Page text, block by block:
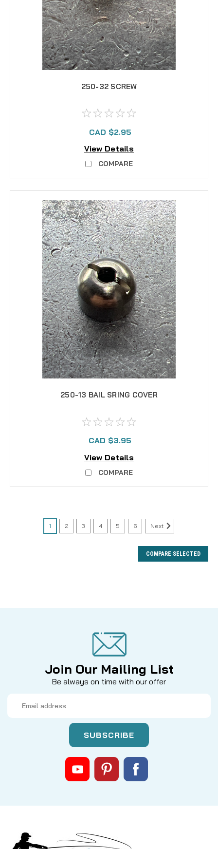
250-32 SCREW
CAD $2.95
View Details
COMPARE
250-13 BAIL SRING COVER
CAD $3.95
View Details
COMPARE
1 2 3 4 5 6 Next
COMPARE SELECTED
Join Our Mailing List
Be always on time with our offer
Address